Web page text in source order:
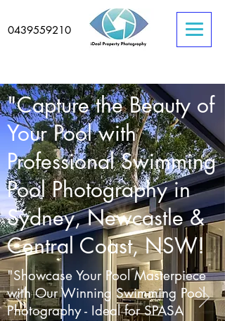
0439559210
"Capture the Beauty of
Your Pool with
Professional Swimming
Pool Photography in
Sydney, Newcastle &
Central Coast, NSW!
"Showcase Your Pool Masterpiece
with Our Winning Swimming Pool
Photography - Ideal for SPASA